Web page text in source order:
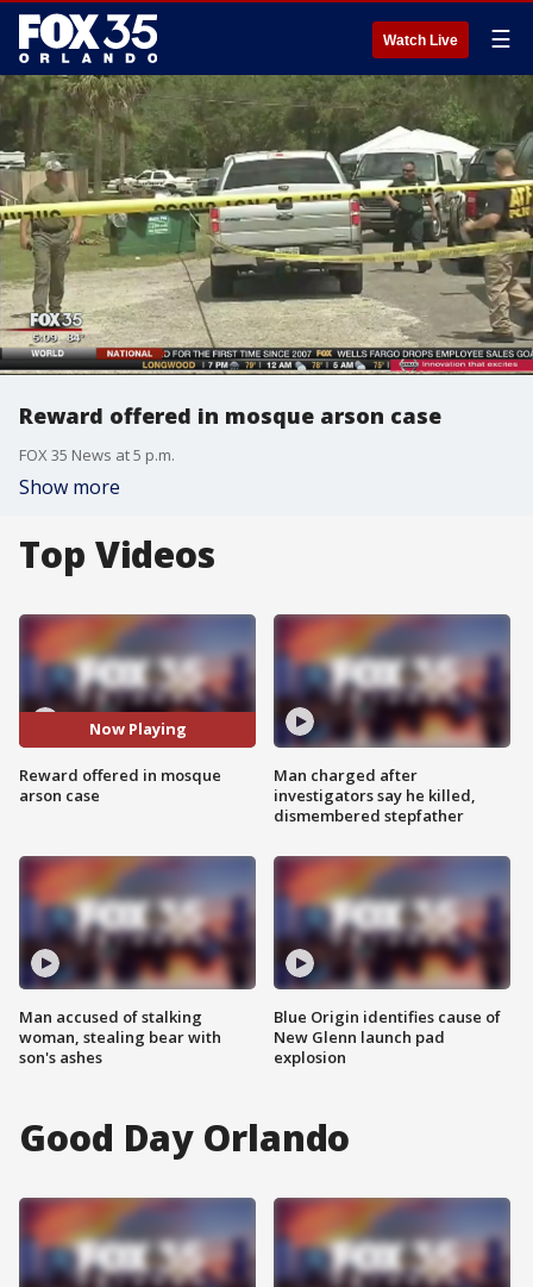
Watch Live ☰
Reward offered in mosque arson case
FOX 35 News at 5 p.m.
Show more
Top Videos
Now Playing
Reward offered in mosque
arson case
Man accused of stalking
woman, stealing bear with
son's ashes
Man charged after
investigators say he killed,
dismembered stepfather
Blue Origin identifies cause of
New Glenn launch pad
explosion
Good Day Orlando